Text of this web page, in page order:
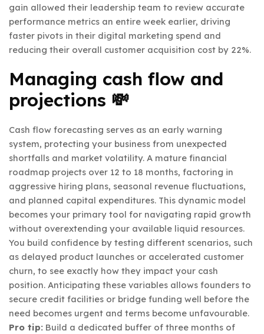
gain allowed their leadership team to review accurate
performance metrics an entire week earlier, driving
faster pivots in their digital marketing spend and
reducing their overall customer acquisition cost by 22%.
Managing cash flow and
projections 💸
Cash flow forecasting serves as an early warning
system, protecting your business from unexpected
shortfalls and market volatility. A mature financial
roadmap projects over 12 to 18 months, factoring in
aggressive hiring plans, seasonal revenue fluctuations,
and planned capital expenditures. This dynamic model
becomes your primary tool for navigating rapid growth
without overextending your available liquid resources.
You build confidence by testing different scenarios, such
as delayed product launches or accelerated customer
churn, to see exactly how they impact your cash
position. Anticipating these variables allows founders to
secure credit facilities or bridge funding well before the
need becomes urgent and terms become unfavourable.
Pro tip: Build a dedicated buffer of three months of